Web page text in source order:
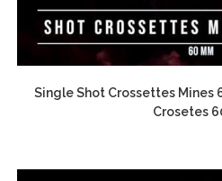
Single Shot Crossettes Mines
Crosetes